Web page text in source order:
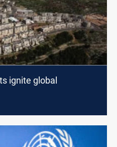
ignite global